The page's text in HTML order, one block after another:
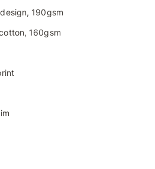
190gsm
160gsm